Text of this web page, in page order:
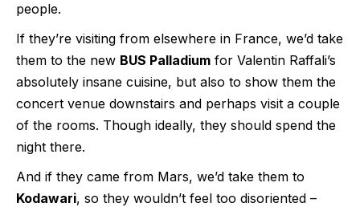
people.
If they’re visiting from elsewhere in France, we’d take
them to the new BUS Palladium for Valentin Raffali’s
absolutely insane cuisine, but also to show them the
concert venue downstairs and perhaps visit a couple
of the rooms. Though ideally, they should spend the
night there.
And if they came from Mars, we’d take them to
Kodawari, so they wouldn’t feel too disoriented –